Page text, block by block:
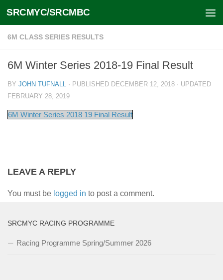
Skip to content
SRCMYC/SRCMBC
6M CLASS SERIES RESULTS
6M Winter Series 2018-19 Final Result
BY JOHN TUFNALL · PUBLISHED DECEMBER 12, 2018 · UPDATED
FEBRUARY 28, 2019
6M Winter Series 2018 19 Final Result
LEAVE A REPLY
You must be logged in to post a comment.
SRCMYC RACING PROGRAMME
Racing Programme Spring/Summer 2026